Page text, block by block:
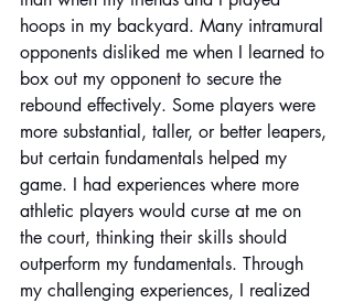
hoops in my backyard. Many intramural
opponents disliked me when I learned to
box out my opponent to secure the
rebound effectively. Some players were
more substantial, taller, or better leapers,
but certain fundamentals helped my
game. I had experiences where more
athletic players would curse at me on
the court, thinking their skills should
outperform my fundamentals. Through
my challenging experiences, I realized